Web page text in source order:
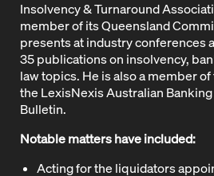
Insolvency & Turnaround
member of its Queensland
presents at industry conferences
35 publications on insolvency,
law topics. He is also a member
the LexisNexis Australian
Bulletin.
Notable matters have included:
Acting for the liquidators